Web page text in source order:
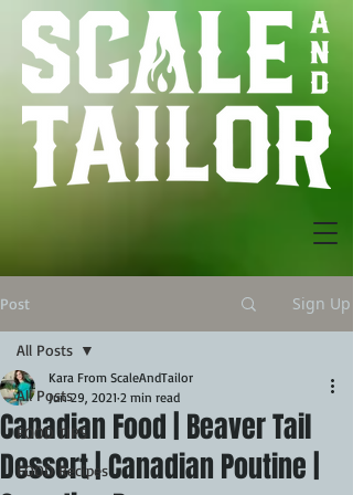
Post Sign Up
All Posts
FOOD TIPS
FOOD Recipes
All Posts
Canadian Food | Beaver Tail
Dessert | Canadian Poutine |
Kara From ScaleAndTailor
Jun 29, 2021 2 min read